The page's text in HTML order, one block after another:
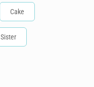
Cake
Sister